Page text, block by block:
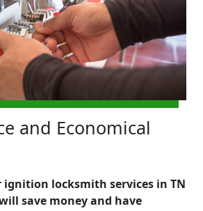
and Economical
ignition locksmith services in TN
save money and have